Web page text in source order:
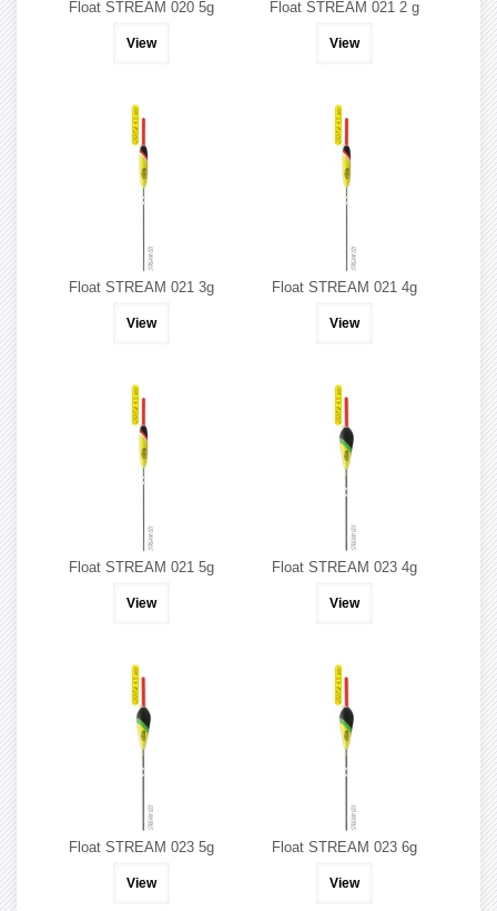
Float STREAM 020 5g
View
Float STREAM 021 2 g
View
Float STREAM 021 3g
View
Float STREAM 021 4g
View
Float STREAM 021 5g
View
Float STREAM 023 4g
View
Float STREAM 023 5g
View
Float STREAM 023 6g
View